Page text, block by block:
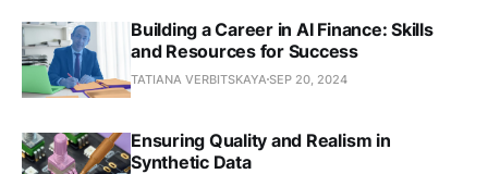
Building a Career in AI Finance: Skills
and Resources for Success
TATIANA VERBITSKAYA SEP 20, 2024
Ensuring Quality and Realism in
Synthetic Data